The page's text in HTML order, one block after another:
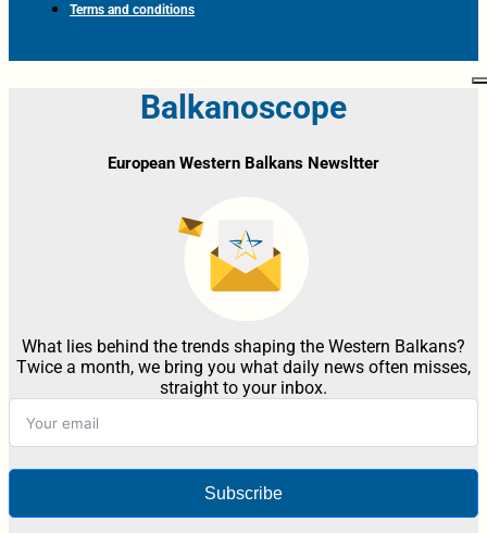
Terms and conditions
Balkanoscope
European Western Balkans Newsltter
What lies behind the trends shaping the Western Balkans?
Twice a month, we bring you what daily news often misses,
straight to your inbox.
Subscribe